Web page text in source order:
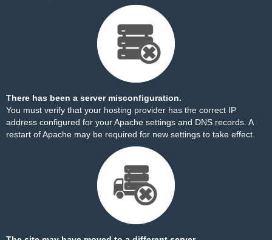
There has been a server misconfiguration.
You must verify that your hosting provider has the correct IP
address configured for your Apache settings and DNS records. A
restart of Apache may be required for new settings to take effect.